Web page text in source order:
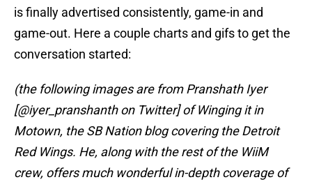
is finally advertised consistently, game-in and
game-out. Here a couple charts and gifs to get the
conversation started:
(the following images are from Pranshath Iyer
[@iyer_pranshanth on Twitter] of Winging it in
Motown, the SB Nation blog covering the Detroit
Red Wings. He, along with the rest of the WiiM
crew, offers much wonderful in-depth coverage of